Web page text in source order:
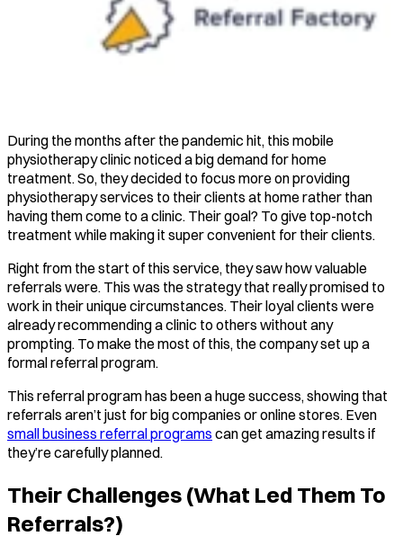
During the months after the pandemic hit, this mobile
physiotherapy clinic noticed a big demand for home
treatment. So, they decided to focus more on providing
physiotherapy services to their clients at home rather than
having them come to a clinic. Their goal? To give top-notch
treatment while making it super convenient for their clients.
Right from the start of this service, they saw how valuable
referrals were. This was the strategy that really promised to
work in their unique circumstances. Their loyal clients were
already recommending a clinic to others without any
prompting. To make the most of this, the company set up a
formal referral program.
This referral program has been a huge success, showing that
referrals aren’t just for big companies or online stores. Even
small business referral programs can get amazing results if
they’re carefully planned.
Their Challenges (What Led Them To
Referrals?)